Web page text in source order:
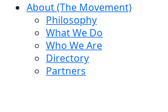
About (The Movement)
Philosophy
What We Do
Who We Are
Directory
Partners